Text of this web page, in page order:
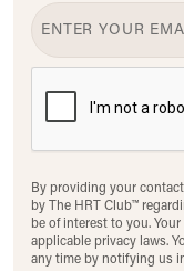
By providing your
by The HRT Club™
be of interest to you.
applicable privacy laws.
any time by notifying us